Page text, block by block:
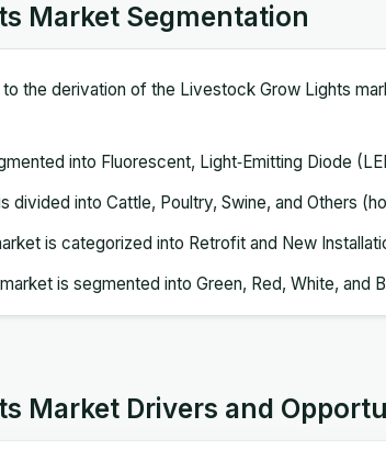
Market Segmentation
the derivation of the Livestock Grow Lights
into Fluorescent, Light‑Emitting Diode
divided into Cattle, Poultry, Swine, and Others
is categorized into Retrofit and New
is segmented into Green, Red, White, and
Market Drivers and